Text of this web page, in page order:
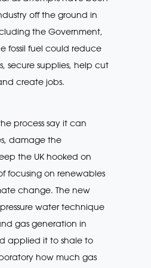
off the ground in
the Government,
fossil fuel could reduce
secure supplies, help cut
create jobs.
process say it can
damage the
the UK hooked on
focusing on renewables
change. The new
water technique
gas generation in
applied it to shale to
how much gas